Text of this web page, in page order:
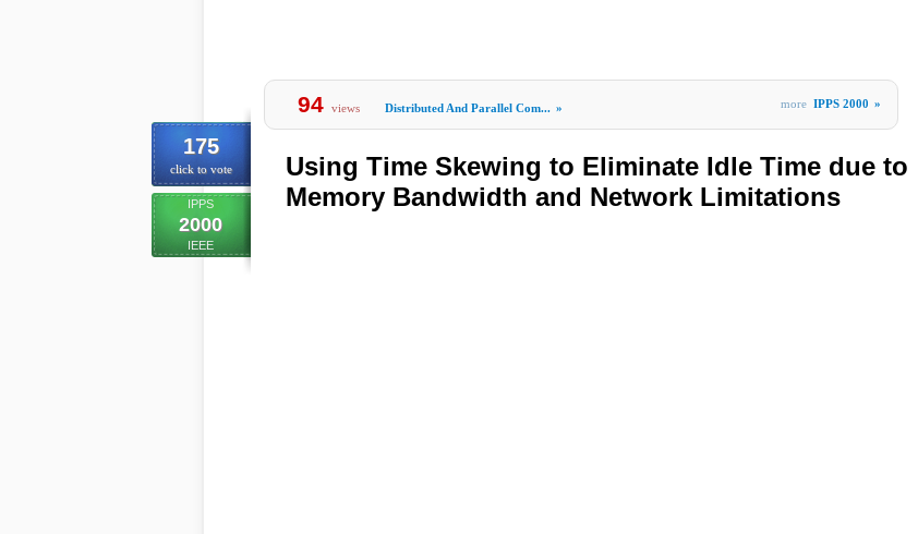
175
click to vote
IPPS
2000
IEEE
94 views Distributed And Parallel Com... » more IPPS 2000 »
Using Time Skewing to Eliminate Idle Time due to
Memory Bandwidth and Network Limitations